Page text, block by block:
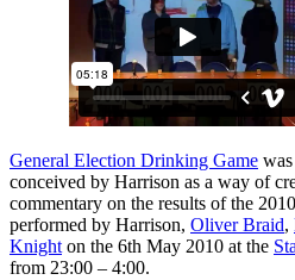
General Election Drinking Game
conceived by Harrison as a way of
commentary on the results of the
performed by Harrison, Oliver Braid,
Knight on the 6th May 2010 at the
from 23:00 – 4:00.